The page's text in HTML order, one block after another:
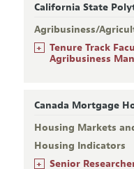
California State
Agribusiness/
+
Tenure Track
Agribusiness
Canada Mortgage
Housing Markets
Housing Indicators
+ Senior